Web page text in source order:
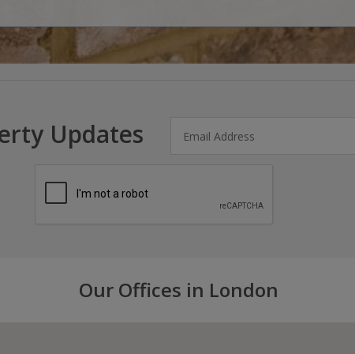
Updates
Our Offices in London